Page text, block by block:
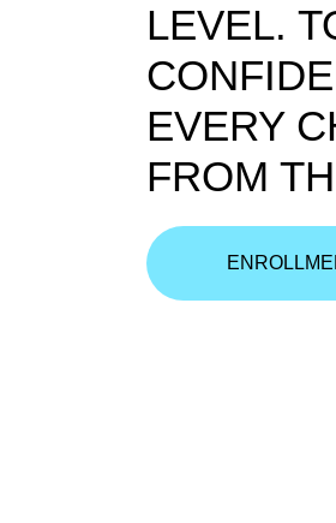
LEVEL.
EVERY
FROM